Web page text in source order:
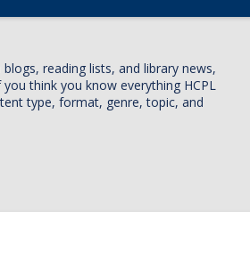
reading lists, and library news,
think you know everything HCPL
type, format, genre, topic, and